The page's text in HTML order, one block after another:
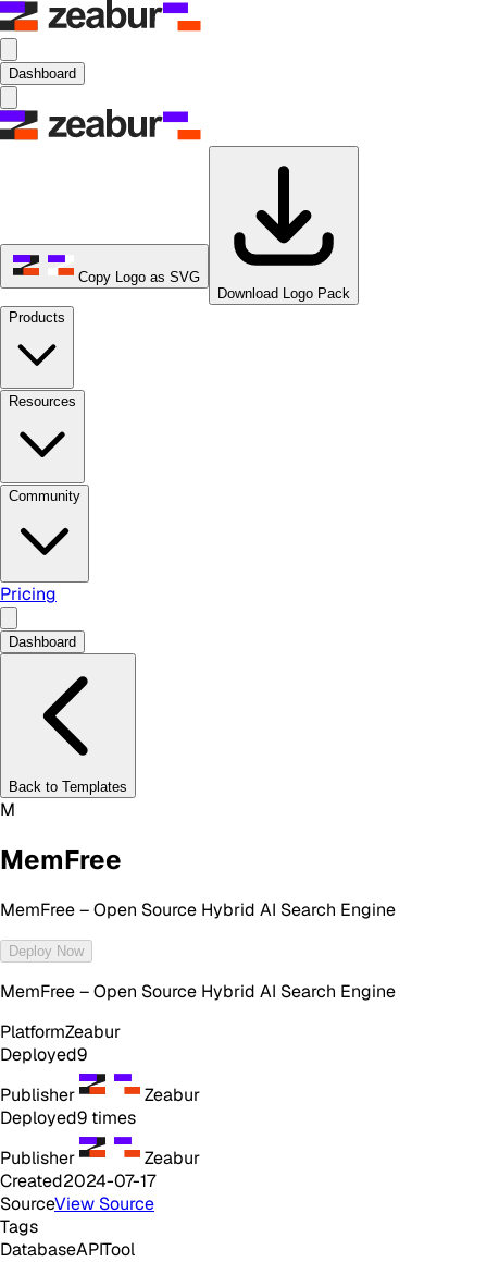
Dashboard
Copy Logo as SVG
Download Logo Pack
Products
Resources
Community
Pricing
Dashboard
Back to Templates
M
MemFree
MemFree – Open Source Hybrid AI Search Engine
Deploy Now
MemFree – Open Source Hybrid AI Search Engine
PlatformZeabur
Deployed9
Publisher
Zeabur
Deployed9 times
Publisher
Zeabur
Created2024-07-17
SourceView Source
Tags
DatabaseAPITool